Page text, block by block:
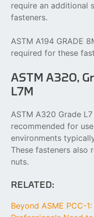
require an additional
fasteners.
ASTM A194 GRADE
required for these
ASTM A320,
L7M
ASTM A320 Grade
recommended for
environments
These fasteners also
nuts.
RELATED:
Beyond ASME PCC-